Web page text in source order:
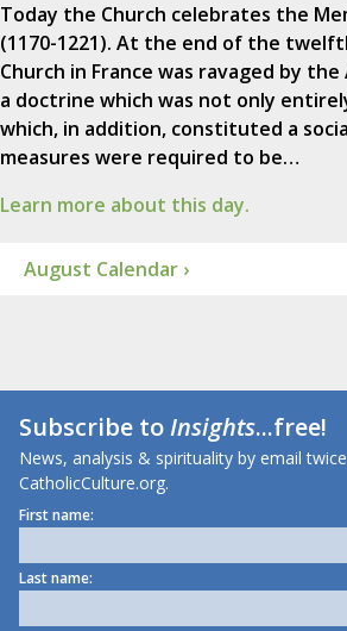
Today the Church celebrates the
(1170-1221). At the end of the
Church in France was ravaged by
a doctrine which was not only
which, in addition, constituted a
measures were required to be…
Learn more about this day.
August Calendar ›
Subscribe toInsights...free!
News, analysis & spirituality by email
CatholicCulture.org.
First name:
Last name: